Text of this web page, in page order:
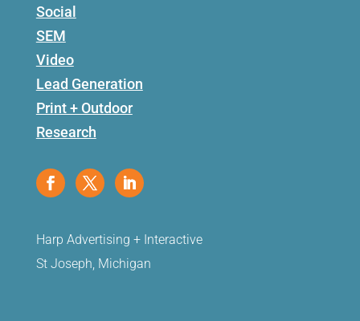
Social
SEM
Video
Lead Generation
Print + Outdoor
Research
Harp Advertising + Interactive
St Joseph, Michigan